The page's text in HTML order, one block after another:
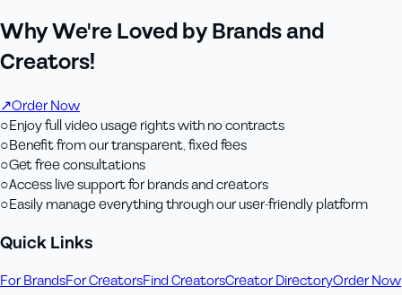
Why We're Loved by Brands and
Creators!
↗Order Now
○Enjoy full video usage rights with no contracts
○Benefit from our transparent, fixed fees
○Get free consultations
○Access live support for brands and creators
○Easily manage everything through our user-friendly platform
Quick Links
For BrandsFor CreatorsFind CreatorsCreator DirectoryOrder Now